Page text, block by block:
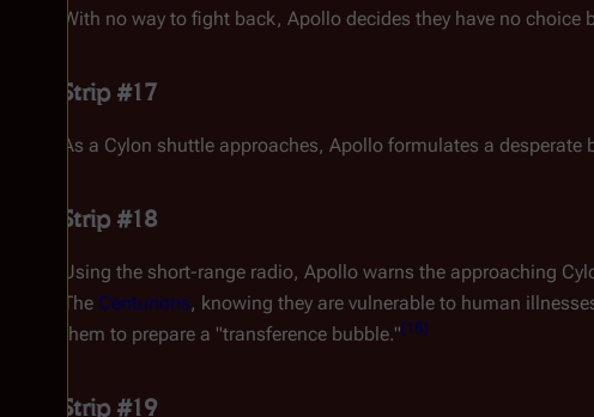
With no way to fight back, Apollo decides they have no choice
Strip #17
As a Cylon shuttle approaches, Apollo formulates a
Strip #18
Using the short-range radio, Apollo warns the approaching
The Centurions, knowing they are vulnerable to human
them to prepare a "transference bubble."[18]
Strip #19